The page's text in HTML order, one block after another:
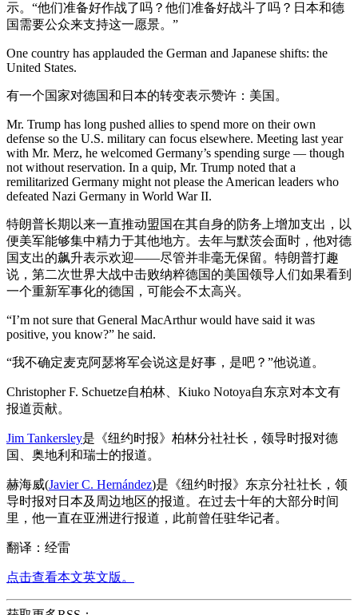
示。“他们准备好作战了吗？他们准备好战斗了吗？日本和德
国需要公众来支持这一愿景。”
One country has applauded the German and Japanese shifts: the
United States.
有一个国家对德国和日本的转变表示赞许：美国。
Mr. Trump has long pushed allies to spend more on their own
defense so the U.S. military can focus elsewhere. Meeting last year
with Mr. Merz, he welcomed Germany’s spending surge — though
not without reservation. In a quip, Mr. Trump noted that a
remilitarized Germany might not please the American leaders who
defeated Nazi Germany in World War II.
特朗普长期以来一直推动盟国在其自身的防务上增加支出，以
便美军能够集中精力于其他地方。去年与默茨会面时，他对德
国支出的飙升表示欢迎——尽管并非毫无保留。特朗普打趣
说，第二次世界大战中击败纳粹德国的美国领导人们如果看到
一个重新军事化的德国，可能会不太高兴。
“I’m not sure that General MacArthur would have said it was
positive, you know?” he said.
“我不确定麦克阿瑟将军会说这是好事，是吧？”他说道。
Christopher F. Schuetze自柏林、Kiuko Notoya自东京对本文有
报道贡献。
Jim Tankersley是《纽约时报》柏林分社社长，领导时报对德
国、奥地利和瑞士的报道。
赫海威(Javier C. Hernández)是《纽约时报》东京分社社长，领
导时报对日本及周边地区的报道。在过去十年的大部分时间
里，他一直在亚洲进行报道，此前曾任驻华记者。
翻译：经雷
点击查看本文英文版。